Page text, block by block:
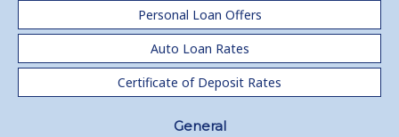
Personal Loan Offers
Auto Loan Rates
Certificate of Deposit Rates
General